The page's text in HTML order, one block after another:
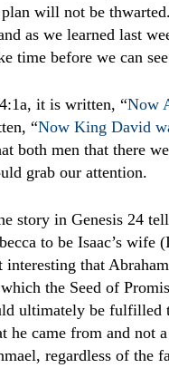
will not be
as we learned last
time before we can
it is written, “Now
“Now King David
both men that there
grab our attention.
story in Genesis 24
to be Isaac’s wife
that
the Seed of
ultimately be fulfilled
he came from and not
regardless of the